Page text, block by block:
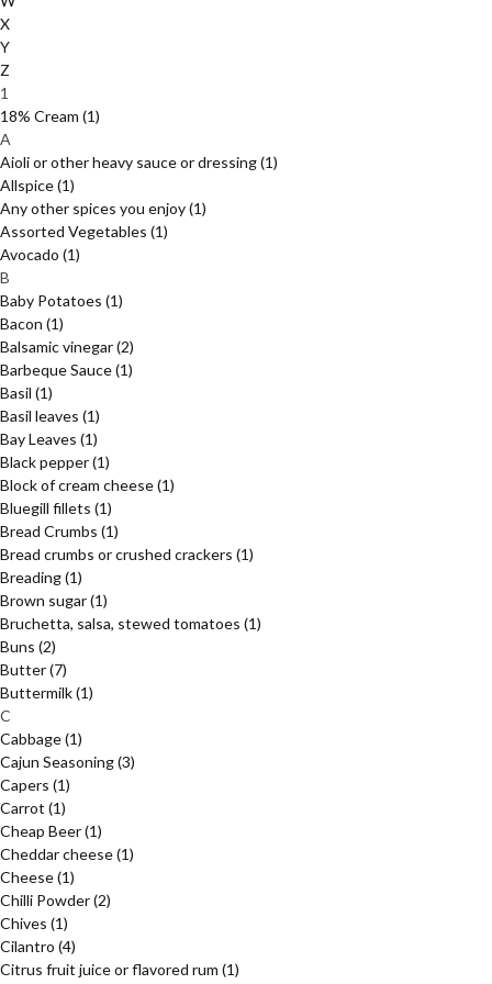
X
Y
Z
1
18% Cream (1)
A
Aioli or other heavy sauce or dressing(1)
Allspice(1)
Any other spices you enjoy(1)
Assorted Vegetables (1)
Avocado (1)
B
Baby Potatoes (1)
Bacon (1)
Balsamic vinegar(2)
Barbeque Sauce(1)
Basil (1)
Basil leaves (1)
Bay Leaves (1)
Black pepper(1)
Block of cream cheese(1)
Bluegill fillets (1)
Bread Crumbs (1)
Bread crumbs or crushed crackers (1)
Breading(1)
Brown sugar(1)
Bruchetta, salsa, stewed tomatoes (1)
Buns (2)
Butter(7)
Buttermilk(1)
C
Cabbage(1)
Cajun Seasoning(3)
Capers (1)
Carrot (1)
Cheap Beer(1)
Cheddar cheese(1)
Cheese(1)
Chilli Powder(2)
Chives (1)
Cilantro (4)
Citrus fruit juice or flavored rum (1)